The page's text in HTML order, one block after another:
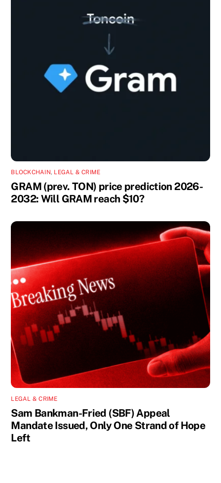
BLOCKCHAIN, LEGAL & CRIME
GRAM (prev. TON) price prediction 2026-
2032: Will GRAM reach $10?
LEGAL & CRIME
Sam Bankman-Fried (SBF) Appeal
Mandate Issued, Only One Strand of Hope
Left